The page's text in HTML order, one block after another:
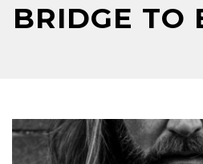
BRIDGE TO